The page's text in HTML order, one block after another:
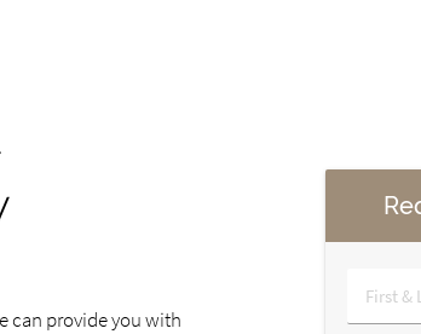
can provide you with
First
&